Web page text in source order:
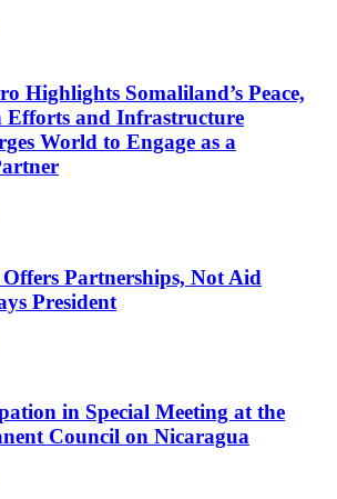
Highlights Somaliland’s Peace,
Efforts and Infrastructure
World to Engage as a
Partnerships, Not Aid
President
in Special Meeting at the
Council on Nicaragua